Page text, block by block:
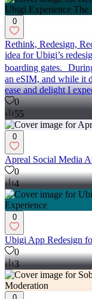
0
Rethink, Redesign,
idea for Ubigi’s
boarding gates.
an eSIM, and while it
ease and delight I
0
55
0
Apreal Social Media
0
4
0
Ubigi App Redesign
0
3